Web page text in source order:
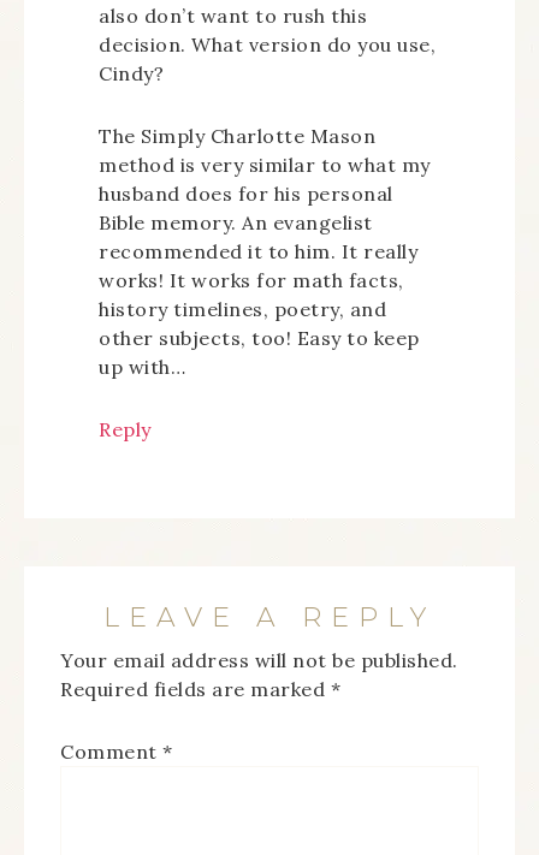
also don’t want to rush this
decision. What version do you use,
Cindy?
The Simply Charlotte Mason
method is very similar to what my
husband does for his personal
Bible memory. An evangelist
recommended it to him. It really
works! It works for math facts,
history timelines, poetry, and
other subjects, too! Easy to keep
up with…
Reply
LEAVE A REPLY
Your email address will not be published.
Required fields are marked *
Comment *